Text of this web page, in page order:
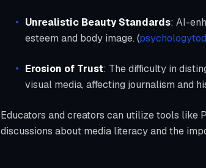
Unrealistic Beauty Standards: AI-
esteem and body image. (
Erosion of Trust: The difficulty in
visual media, affecting journalism and
Educators and creators can utilize tools like
discussions about media literacy and the